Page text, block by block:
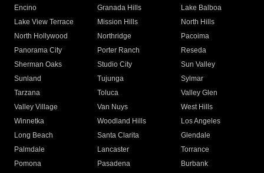
Encino
Granada Hills
Lake Balboa
Lake View Terrace
Mission Hills
North Hills
North Hollywood
Northridge
Pacoima
Panorama City
Porter Ranch
Reseda
Sherman Oaks
Studio City
Sun Valley
Sunland
Tujunga
Sylmar
Tarzana
Toluca
Valley Glen
Valley Village
Van Nuys
West Hills
Winnetka
Woodland Hills
Los Angeles
Long Beach
Santa Clarita
Glendale
Palmdale
Lancaster
Torrance
Pomona
Pasadena
Burbank